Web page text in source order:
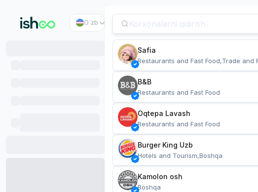
O`zb
Safia
Restaurants and Fast Food,Trade and
B&B
Restaurants and Fast Food
Oqtepa Lavash
Restaurants and Fast Food
Burger King Uzb
Hotels and Tourism,Boshqa
Kamolon osh
Boshqa